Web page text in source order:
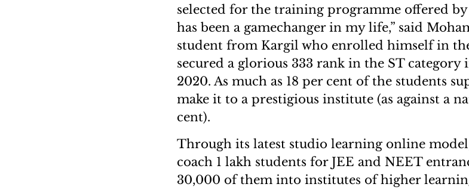
selected for the training programme offered
has been a gamechanger in my life,” said
student from Kargil who enrolled himself in
secured a glorious 333 rank in the ST
2020. As much as 18 per cent of the students
make it to a prestigious institute (as against a
cent).
Through its latest studio learning online
coach 1 lakh students for JEE and NEET
30,000 of them into institutes of higher